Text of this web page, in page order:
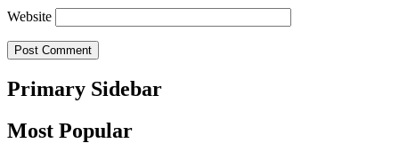
Website
Primary Sidebar
Most Popular